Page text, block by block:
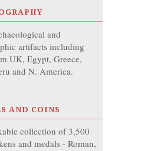
and
artifacts including
UK, Egypt, Greece,
and N. America.
AND COINS
collection of 3,500
and medals - Roman,